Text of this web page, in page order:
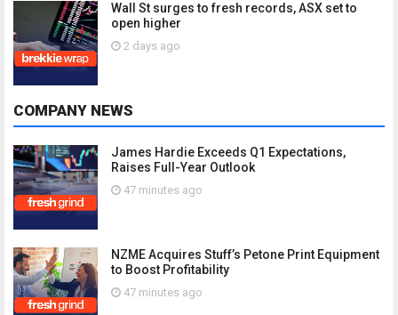
Wall St surges to fresh records, ASX set to
open higher
2 days ago
COMPANY NEWS
James Hardie Exceeds Q1 Expectations,
Raises Full-Year Outlook
47 minutes ago
NZME Acquires Stuff’s Petone Print Equipment
to Boost Profitability
47 minutes ago